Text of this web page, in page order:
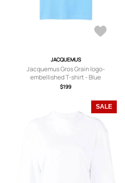
JACQUEMUS
Jacquemus Gros Grain logo-
embellished T-shirt - Blue
$199
SALE